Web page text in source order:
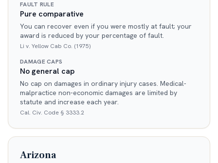
FAULT RULE
Pure comparative
You can recover even if you were mostly at fault; your
award is reduced by your percentage of fault.
Li v. Yellow Cab Co. (1975)
DAMAGE CAPS
No general cap
No cap on damages in ordinary injury cases. Medical-
malpractice non-economic damages are limited by
statute and increase each year.
Cal. Civ. Code § 3333.2
Arizona